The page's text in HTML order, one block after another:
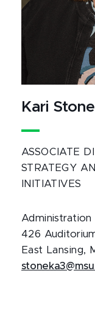
Kari
ASSOCIATE
STRATEGY
INITIATIVES
Administration
426
East Lansing,